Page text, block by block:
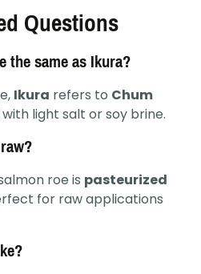
Questions
the same as Ikura?
Ikura refers to Chum
light salt or soy brine.
roe is pasteurized
for raw applications